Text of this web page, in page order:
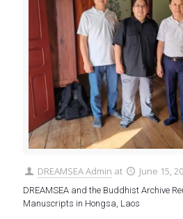
DREAMSEA Admin at June 15,
DREAMSEA and the Buddhist Archive
Manuscripts in Hongsa, Laos